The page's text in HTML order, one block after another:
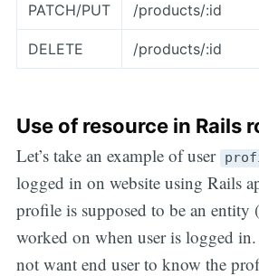
PATCH/PUT /products/:id
DELETE /products/:id
Use of resource in Rails
Let’s take an example of user
logged in on website using Rails
profile is supposed to be an entity
worked on when user is logged
not want end user to know the